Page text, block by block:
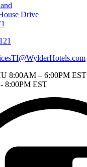
Drive
8:00AM – 6:00PM EST
8:00PM EST